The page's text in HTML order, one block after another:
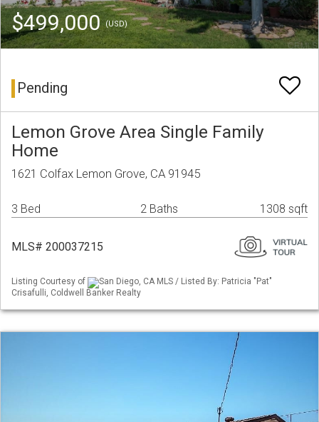
$499,000(USD)
Pending
Lemon Grove Area Single Family
Home
1621 Colfax Lemon Grove, CA 91945
3 Bed 2 Baths 1308 sqft
MLS# 200037215
Listing Courtesy of
San Diego, CA MLS / Listed By: Patricia "Pat"
Crisafulli, Coldwell Banker Realty